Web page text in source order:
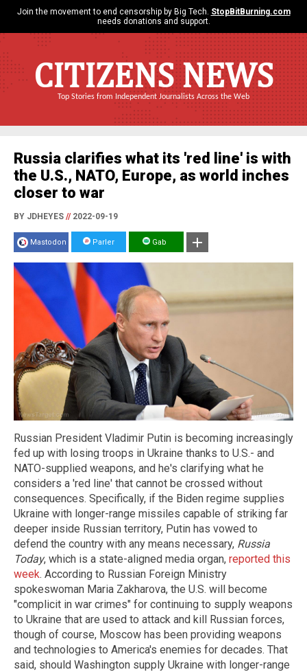
Join the movement to end censorship by Big Tech. StopBitBurning.com
needs donations and support.
CITIZENS NEWS
Top Stories from Independent Journalists Across the Web
Russia clarifies what its 'red line' is with
the U.S., NATO, Europe, as world inches
closer to war
BY JDHEYES //2022-09-19
Mastodon Parler Gab
Russian President Vladimir Putin is becoming increasingly
fed up with losing troops in Ukraine thanks to U.S.- and
NATO-supplied weapons, and he's clarifying what he
considers a 'red line' that cannot be crossed without
consequences. Specifically, if the Biden regime supplies
Ukraine with longer-range missiles capable of striking far
deeper inside Russian territory, Putin has vowed to
defend the country with any means necessary, Russia
Today, which is a state-aligned media organ, reported this
week. According to Russian Foreign Ministry
spokeswoman Maria Zakharova, the U.S. will become
"complicit in war crimes" for continuing to supply weapons
to Ukraine that are used to attack and kill Russian forces,
though of course, Moscow has been providing weapons
and technologies to America's enemies for decades. That
said, should Washington supply Ukraine with longer-range